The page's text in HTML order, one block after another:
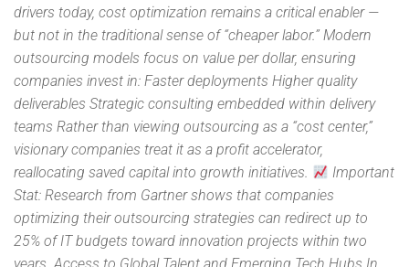
drivers today, cost optimization remains a critical enabler —
but not in the traditional sense of “cheaper labor.” Modern
outsourcing models focus on value per dollar, ensuring
companies invest in: Faster deployments Higher quality
deliverables Strategic consulting embedded within delivery
teams Rather than viewing outsourcing as a “cost center,”
visionary companies treat it as a profit accelerator,
reallocating saved capital into growth initiatives.
Important
Stat: Research from Gartner shows that companies
optimizing their outsourcing strategies can redirect up to
25% of IT budgets toward innovation projects within two